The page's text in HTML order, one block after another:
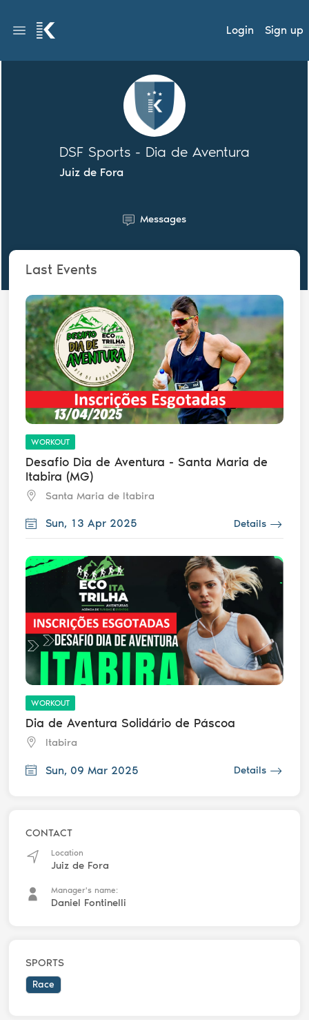
Login Sign up
DSF Sports - Dia de Aventura
Juiz de Fora
Messages
Last Events
WORKOUT
Desafio Dia de Aventura - Santa Maria de
Itabira (MG)
Santa Maria de Itabira
Sun, 13 Apr 2025 Details
WORKOUT
Dia de Aventura Solidário de Páscoa
Itabira
Sun, 09 Mar 2025 Details
CONTACT
Location
Juiz de Fora
Manager's name:
Daniel Fontinelli
SPORTS
Race